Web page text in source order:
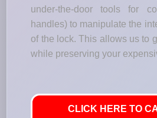
under-the-door tools for
handles) to manipulate the
of the lock. This allows us to
while preserving your
CLICK HERE TO